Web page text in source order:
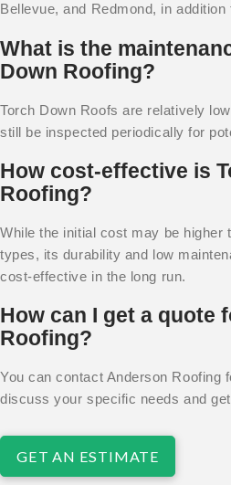
Bellevue, and Redmond, in
What is the
Down Roofing?
Torch Down Roofs are relatively
still be inspected periodically for
How cost-effective is
Roofing?
While the initial cost may be higher
types, its durability and low
cost-effective in the long run.
How can I get a quote
Roofing?
You can contact Anderson Roofing
discuss your specific needs and
GET AN ESTIMATE